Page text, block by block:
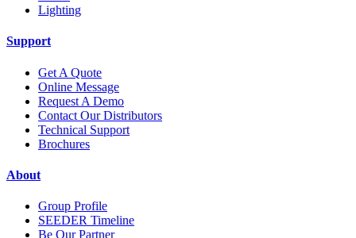
Lighting
Support
Get A Quote
Online Message
Request A Demo
Contact Our Distributors
Technical Support
Brochures
About
Group Profile
SEEDER Timeline
Be Our Partner